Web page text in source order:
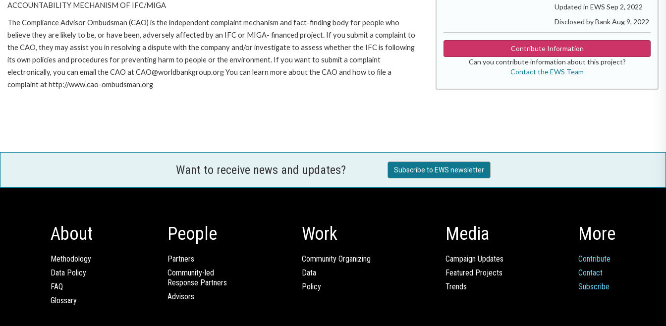
Updated in EWS Sep 2, 2022
Disclosed by Bank Aug 9, 2022
Contribute Information
Can you contribute information about this project?
Contact the EWS Team
ACCOUNTABILITY MECHANISM OF IFC/MIGA
The Compliance Advisor Ombudsman (CAO) is the independent complaint mechanism and fact-finding body for people who
believe they are likely to be, or have been, adversely affected by an IFC or MIGA- financed project. If you submit a complaint to
the CAO, they may assist you in resolving a dispute with the company and/or investigate to assess whether the IFC is following
its own policies and procedures for preventing harm to people or the environment. If you want to submit a complaint
electronically, you can email the CAO at CAO@worldbankgroup.org You can learn more about the CAO and how to file a
complaint at http://www.cao-ombudsman.org
Want to receive news and updates? Subscribe to EWS newsletter
About
Methodology
Data Policy
FAQ
Glossary
People
Partners
Community-led
Response Partners
Advisors
Work
Community Organizing
Data
Policy
Media
Campaign Updates
Featured Projects
Trends
More
Contribute
Contact
Subscribe